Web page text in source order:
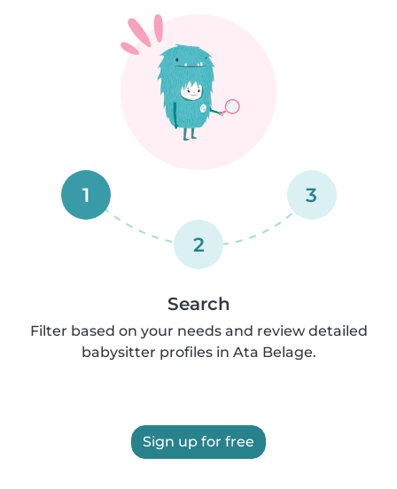
1
2
3
Search
Filter based on your needs and review detailed
babysitter profiles in Ata Belage.
Sign up for free